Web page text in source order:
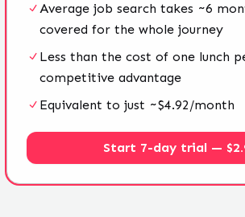
Average job search takes ~6
covered for the whole journey
Less than the cost of one lunch
competitive advantage
Equivalent to just ~$4.92/month
Start 7-day trial —